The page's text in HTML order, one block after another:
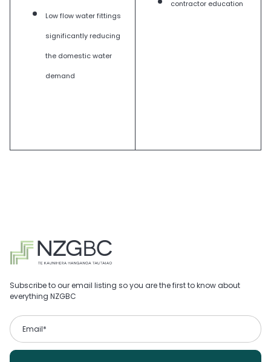
Low flow water fittings
significantly reducing
the domestic water
demand
contractor education
Subscribe to our email listing so you are the first to know about
everything NZGBC